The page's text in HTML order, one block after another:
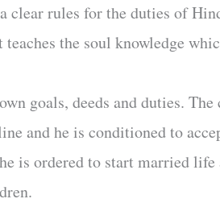
clear rules for the duties of
the soul knowledge
goals, deeds and duties.
and he is conditioned to
is ordered to start married